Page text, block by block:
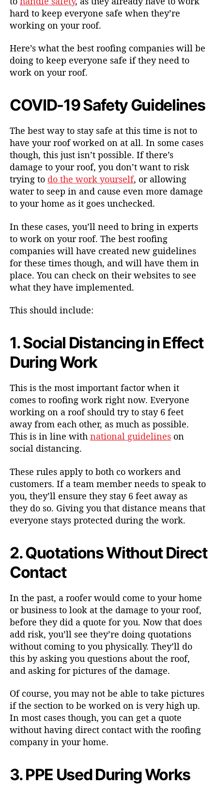
hard to keep everyone safe when they’re
working on your roof.
Here’s what the best roofing companies will be
doing to keep everyone safe if they need to
work on your roof.
COVID-19 Safety Guidelines
The best way to stay safe at this time is not to
have your roof worked on at all. In some cases
though, this just isn’t possible. If there’s
damage to your roof, you don’t want to risk
trying to do the work yourself, or allowing
water to seep in and cause even more damage
to your home as it goes unchecked.
In these cases, you’ll need to bring in experts
to work on your roof. The best roofing
companies will have created new guidelines
for these times though, and will have them in
place. You can check on their websites to see
what they have implemented.
This should include:
1. Social Distancing in Effect
During Work
This is the most important factor when it
comes to roofing work right now. Everyone
working on a roof should try to stay 6 feet
away from each other, as much as possible.
This is in line with national guidelines on
social distancing.
These rules apply to both co workers and
customers. If a team member needs to speak to
you, they’ll ensure they stay 6 feet away as
they do so. Giving you that distance means that
everyone stays protected during the work.
2. Quotations Without Direct
Contact
In the past, a roofer would come to your home
or business to look at the damage to your roof,
before they did a quote for you. Now that does
add risk, you’ll see they’re doing quotations
without coming to you physically. They’ll do
this by asking you questions about the roof,
and asking for pictures of the damage.
Of course, you may not be able to take pictures
if the section to be worked on is very high up.
In most cases though, you can get a quote
without having direct contact with the roofing
company in your home.
3. PPE Used During Works